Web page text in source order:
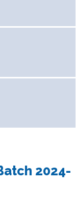
2024-